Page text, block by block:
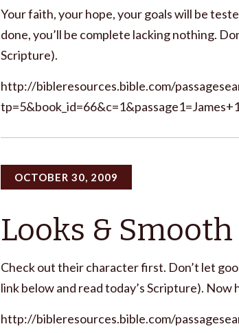
Your faith, your hope, your goals will be
done, you’ll be complete lacking nothing.
Scripture).
http://bibleresources.bible.com/
OCTOBER 30, 2009
Looks & Smooth
Check out their character first. Don’t let
link below and read today’s Scripture). Now
http://bibleresources.bible.com/